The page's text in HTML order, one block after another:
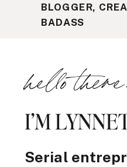
hello there.
I’M
Serial
BLOGGER,
BADASS